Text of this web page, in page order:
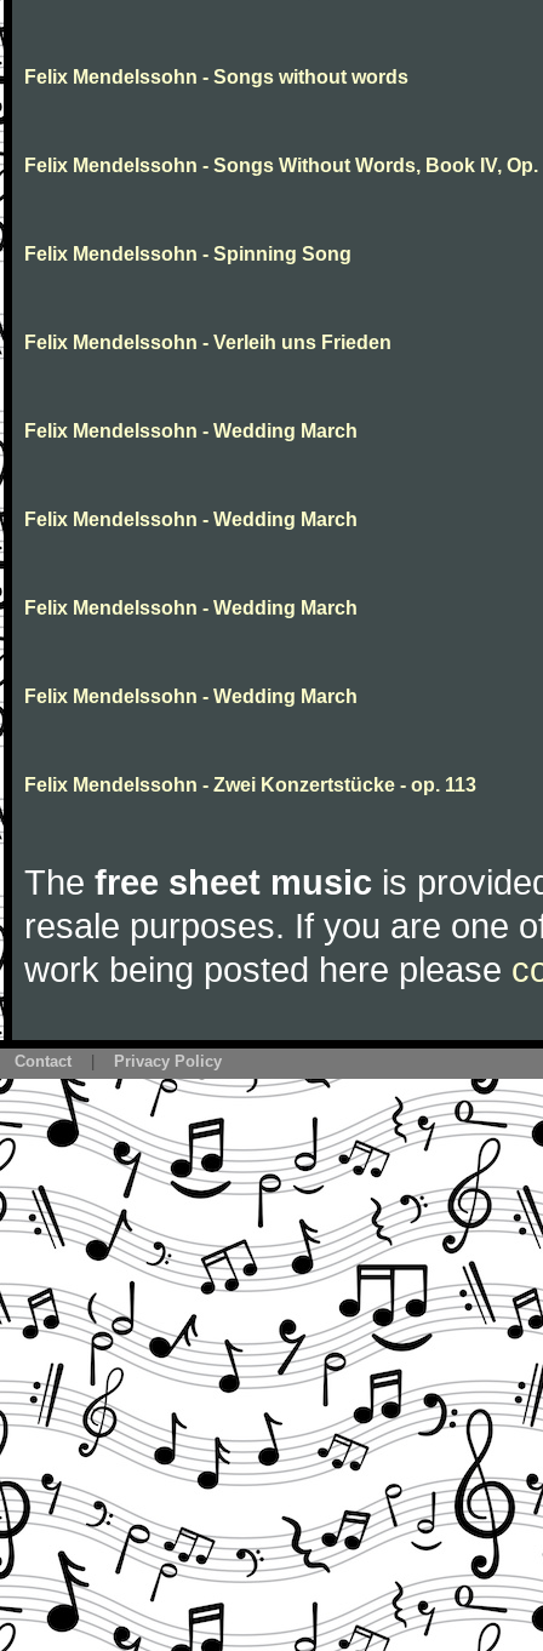
Felix Mendelssohn - Songs without words
Felix Mendelssohn - Songs Without Words, Book IV, Op.
Felix Mendelssohn - Spinning Song
Felix Mendelssohn - Verleih uns Frieden
Felix Mendelssohn - Wedding March
Felix Mendelssohn - Wedding March
Felix Mendelssohn - Wedding March
Felix Mendelssohn - Wedding March
Felix Mendelssohn - Zwei Konzertstücke - op. 113
The free sheet music is
resale purposes. If you are one
work being posted here please
Contact Privacy Policy